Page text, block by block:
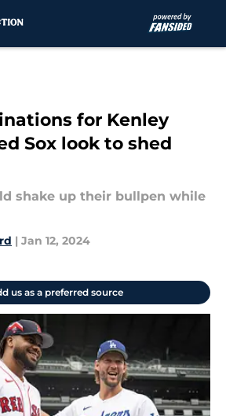
for Kenley
Sox look to shed
shake up their bullpen while
| Jan 12, 2024
us as a preferred source